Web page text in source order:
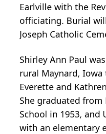
Earlville with the
officiating. Burial
Joseph Catholic
Shirley Ann Paul
rural Maynard,
Everette and
She graduated
School in 1953, and
with an elementary